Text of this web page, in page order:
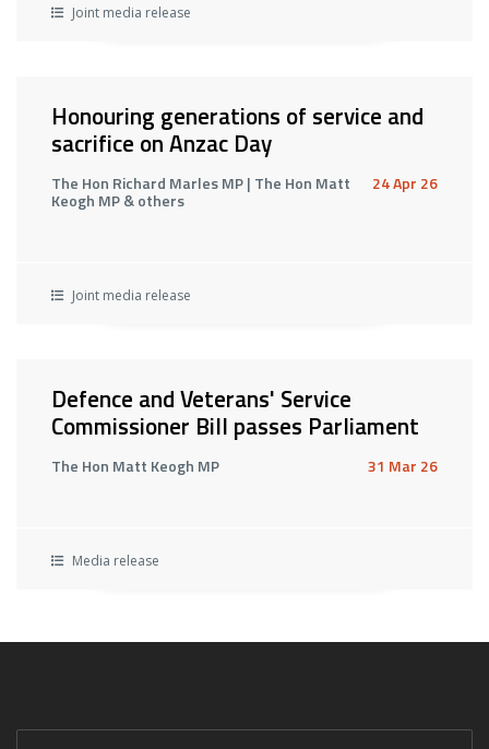
Joint media release
Honouring generations of service and
sacrifice on Anzac Day
The Hon Richard Marles MP | The Hon Matt
Keogh MP & others
24 Apr 26
Joint media release
Defence and Veterans' Service
Commissioner Bill passes Parliament
The Hon Matt Keogh MP 31 Mar 26
Media release